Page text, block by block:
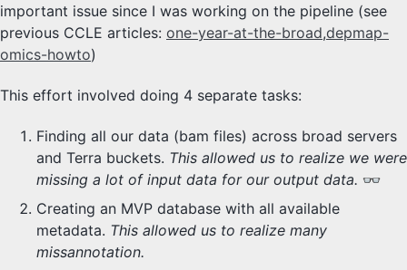
important issue since I was working on the pipeline (see
previous CCLE articles: one-year-at-the-broad,depmap-
omics-howto)
This effort involved doing 4 separate tasks:
Finding all our data (bam files) across broad servers
and Terra buckets. This allowed us to realize we were
missing a lot of input data for our output data.
Creating an MVP database with all available
metadata. This allowed us to realize many
missannotation.